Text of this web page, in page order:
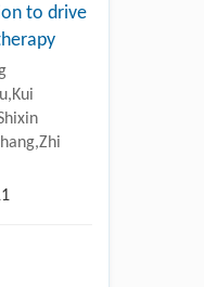
to drive